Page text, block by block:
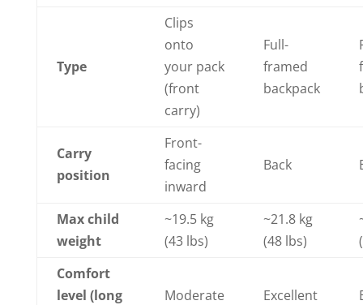
Type
Clips
onto
your pack
(front
carry)
Full-
framed
backpack
Carry
position
Front-
facing
inward
Back
Max child
weight
~19.5 kg
(43 lbs)
~21.8 kg
(48 lbs)
Comfort
level (long
Moderate Excellent